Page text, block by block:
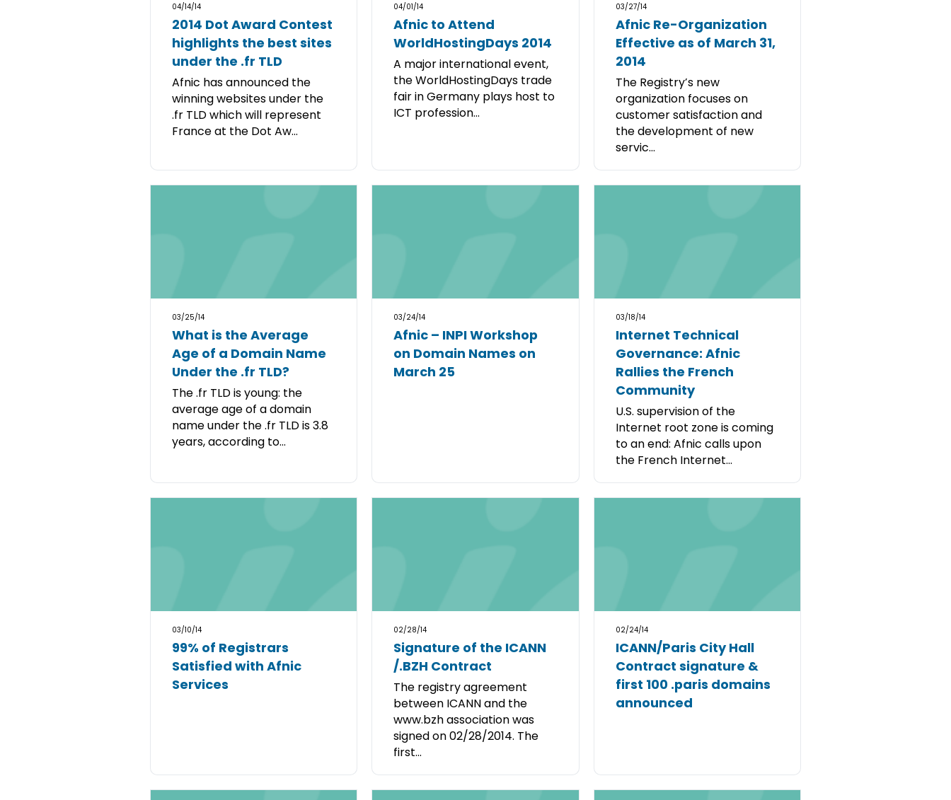
04/14/14
2014 Dot Award Contest
highlights the best sites
under the .fr TLD
Afnic has announced the
winning websites under the
.fr TLD which will represent
France at the Dot Aw...
04/01/14
Afnic to Attend
WorldHostingDays 2014
A major international event,
the WorldHostingDays trade
fair in Germany plays host to
ICT profession...
03/27/14
Afnic Re-Organization
Effective as of March 31,
2014
The Registry’s new
organization focuses on
customer satisfaction and
the development of new
servic...
03/25/14
What is the Average
Age of a Domain Name
Under the .fr TLD?
The .fr TLD is young: the
average age of a domain
name under the .fr TLD is 3.8
years, according to...
03/24/14
Afnic – INPI Workshop
on Domain Names on
March 25
03/18/14
Internet Technical
Governance: Afnic
Rallies the French
Community
U.S. supervision of the
Internet root zone is coming
to an end: Afnic calls upon
the French Internet...
03/10/14
99% of Registrars
Satisfied with Afnic
Services
02/28/14
Signature of the ICANN
/.BZH Contract
The registry agreement
between ICANN and the
www.bzh association was
signed on 02/28/2014. The
first...
02/24/14
ICANN/Paris City Hall
Contract signature &
first 100 .paris domains
announced